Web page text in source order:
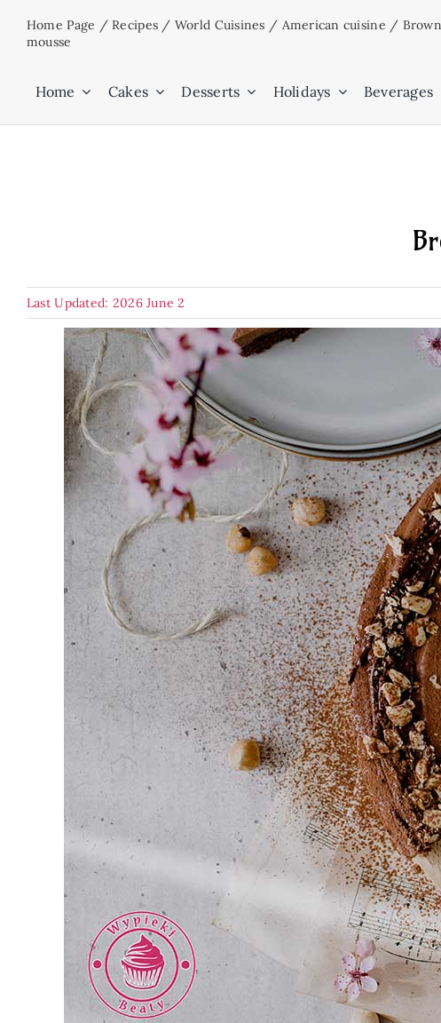
Home Page /Recipes / World Cuisines / American cuisine /
mousse
Home Cakes Desserts Holidays Beverages
Last Updated: 2026 June 2